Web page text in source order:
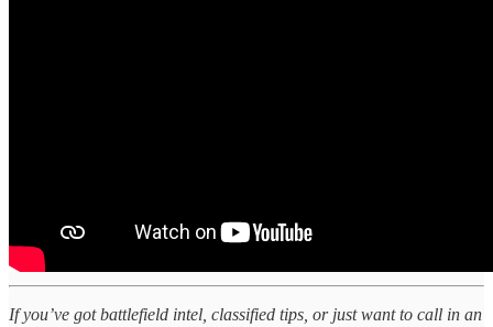
If you’ve got battlefield intel, classified tips, or just want to call in an